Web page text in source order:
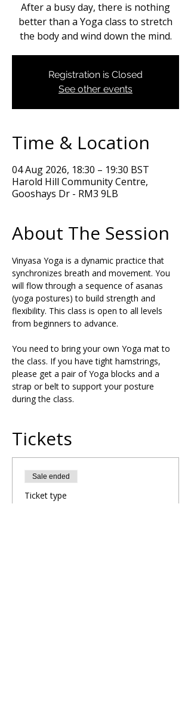
After a busy day, there is nothing
better than a Yoga class to stretch
the body and wind down the mind.
Registration is Closed
See other events
Time & Location
04 Aug 2026, 18:30 – 19:30 BST
Harold Hill Community Centre,
Gooshays Dr - RM3 9LB
About The Session
Vinyasa Yoga is a dynamic practice that
synchronizes breath and movement. You
will flow through a sequence of asanas
(yoga postures) to build strength and
flexibility. This class is open to all levels
from beginners to advance.
You need to bring your own Yoga mat to
the class. If you have tight hamstrings,
please get a pair of Yoga blocks and a
strap or belt to support your posture
during the class.
Tickets
Sale ended
Ticket type